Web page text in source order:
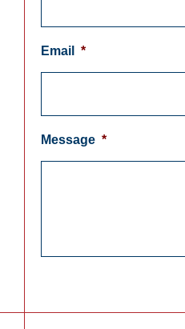
Email *
Message *